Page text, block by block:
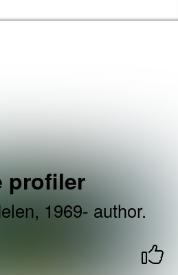
profiler
1969- author.